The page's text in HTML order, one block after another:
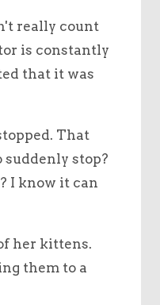
really count
is constantly
that it was
That
stop?
I know it can
her kittens.
them to a